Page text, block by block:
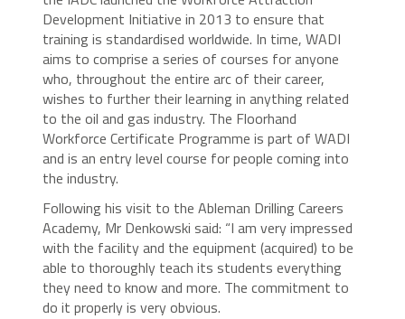
Development Initiative in 2013 to ensure that
training is standardised worldwide. In time, WADI
aims to comprise a series of courses for anyone
who, throughout the entire arc of their career,
wishes to further their learning in anything related
to the oil and gas industry. The Floorhand
Workforce Certificate Programme is part of WADI
and is an entry level course for people coming into
the industry.
Following his visit to the Ableman Drilling Careers
Academy, Mr Denkowski said: “I am very impressed
with the facility and the equipment (acquired) to be
able to thoroughly teach its students everything
they need to know and more. The commitment to
do it properly is very obvious.